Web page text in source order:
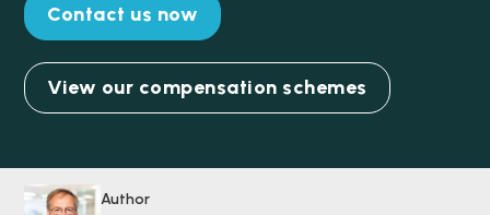
Contact us now
View our compensation schemes
Author